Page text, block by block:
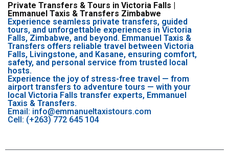
Private Transfers & Tours in Victoria Falls |
Emmanuel Taxis & Transfers Zimbabwe
Experience seamless private transfers, guided
tours, and unforgettable experiences in Victoria
Falls, Zimbabwe, and beyond. Emmanuel Taxis &
Transfers offers reliable travel between Victoria
Falls, Livingstone, and Kasane, ensuring comfort,
safety, and personal service from trusted local
hosts.
Experience the joy of stress-free travel — from
airport transfers to adventure tours — with your
local Victoria Falls transfer experts, Emmanuel
Taxis & Transfers.
Email: info@emmanueltaxistours.com
Cell: (+263) 772 645 104